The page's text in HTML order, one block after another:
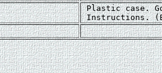
Plastic case.